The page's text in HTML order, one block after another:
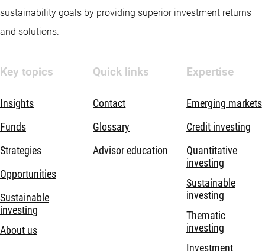
sustainability goals by providing superior investment returns
and solutions.
Key topics
Insights
Funds
Strategies
Opportunities
Sustainable
investing
About us
Quick links
Contact
Glossary
Advisor education
Expertise
Emerging markets
Credit investing
Quantitative
investing
Sustainable
investing
Thematic
investing
Investment